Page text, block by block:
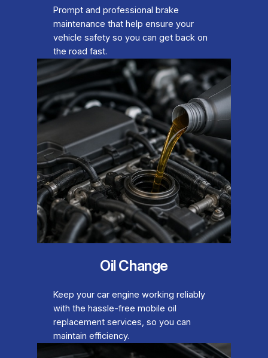
Prompt and professional brake
maintenance that help ensure your
vehicle safety so you can get back on
the road fast.
Oil Change
Keep your car engine working reliably
with the hassle-free mobile oil
replacement services, so you can
maintain efficiency.